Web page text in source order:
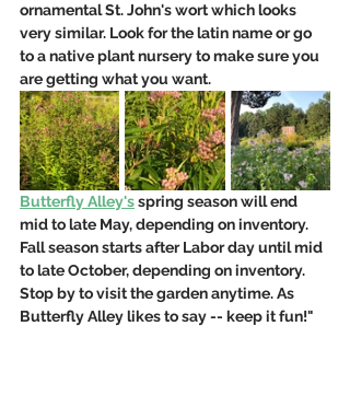
ornamental St. John's wort which looks
very similar. Look for the latin name or go
to a native plant nursery to make sure you
are getting what you want.
Butterfly Alley's spring season will end
mid to late May, depending on inventory.
Fall season starts after Labor day until mid
to late October, depending on inventory.
Stop by to visit the garden anytime. As
Butterfly Alley likes to say -- keep it fun!"